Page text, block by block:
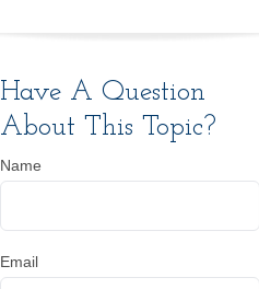
Have A Question
About This Topic?
Name
Email